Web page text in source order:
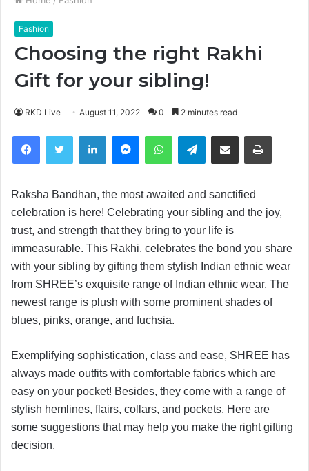
Fashion
Choosing the right Rakhi
Gift for your sibling!
RKD Live August 11, 2022 0 2 minutes read
FacebookTwitter LinkedIn MessengerWhatsAppTelegramShare via Email
Raksha Bandhan, the most awaited and sanctified
celebration is here! Celebrating your sibling and the joy,
trust, and strength that they bring to your life is
immeasurable. This Rakhi, celebrates the bond you share
with your sibling by gifting them stylish Indian ethnic wear
from SHREE’s exquisite range of Indian ethnic wear. The
newest range is plush with some prominent shades of
blues, pinks, orange, and fuchsia.
Exemplifying sophistication, class and ease, SHREE has
always made outfits with comfortable fabrics which are
easy on your pocket! Besides, they come with a range of
stylish hemlines, flairs, collars, and pockets. Here are
some suggestions that may help you make the right gifting
decision.